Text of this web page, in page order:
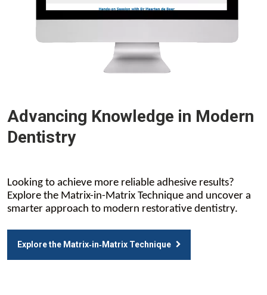
Advancing Knowledge in Modern
Dentistry
Looking to achieve more reliable adhesive results?
Explore the Matrix-in-Matrix Technique and uncover a
smarter approach to modern restorative dentistry.
Explore the Matrix‑in‑Matrix Technique